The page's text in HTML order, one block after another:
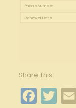
Share This: